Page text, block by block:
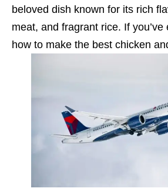
beloved dish known for its rich
meat, and fragrant rice. If you’ve
how to make the best chicken